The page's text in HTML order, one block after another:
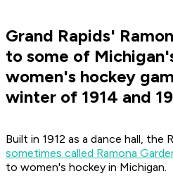
Grand Rapids'
to some of
women's hockey
winter of 1914 and
Built in 1912 as a dance hall, the
sometimes called Ramona
to women's hockey in Michigan.